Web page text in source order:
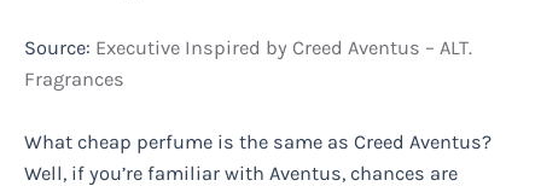
Source: Executive Inspired by Creed Aventus – ALT.
Fragrances
What cheap perfume is the same as Creed Aventus?
Well, if you’re familiar with Aventus, chances are